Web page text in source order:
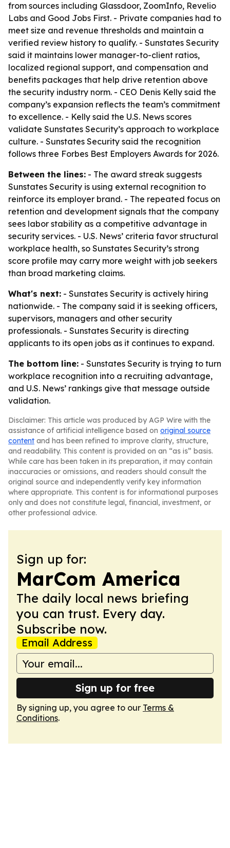
from sources including Glassdoor, ZoomInfo, Revelio
Labs and Good Jobs First. - Private companies had to
meet size and revenue thresholds and maintain a
verified review history to qualify. - Sunstates Security
said it maintains lower manager-to-client ratios,
localized regional support, and compensation and
benefits packages that help drive retention above
the security industry norm. - CEO Denis Kelly said the
company’s expansion reflects the team’s commitment
to excellence. - Kelly said the U.S. News scores
validate Sunstates Security’s approach to workplace
culture. - Sunstates Security said the recognition
follows three Forbes Best Employers Awards for 2026.
Between the lines: - The award streak suggests
Sunstates Security is using external recognition to
reinforce its employer brand. - The repeated focus on
retention and development signals that the company
sees labor stability as a competitive advantage in
security services. - U.S. News’ criteria favor structural
workplace health, so Sunstates Security’s strong
score profile may carry more weight with job seekers
than broad marketing claims.
What's next: - Sunstates Security is actively hiring
nationwide. - The company said it is seeking officers,
supervisors, managers and other security
professionals. - Sunstates Security is directing
applicants to its open jobs as it continues to expand.
The bottom line: - Sunstates Security is trying to turn
workplace recognition into a recruiting advantage,
and U.S. News’ rankings give that message outside
validation.
Disclaimer: This article was produced by AGP Wire with the
assistance of artificial intelligence based on original source
content and has been refined to improve clarity, structure,
and readability. This content is provided on an “as is” basis.
While care has been taken in its preparation, it may contain
inaccuracies or omissions, and readers should consult the
original source and independently verify key information
where appropriate. This content is for informational purposes
only and does not constitute legal, financial, investment, or
other professional advice.
Sign up for:
MarCom America
The daily local news briefing
you can trust. Every day.
Subscribe now.
Email Address
Sign up for free
By signing up, you agree to our Terms &
Conditions.